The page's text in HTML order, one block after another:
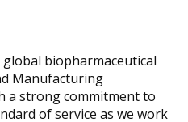
global biopharmaceutical
Manufacturing
a strong commitment to
of service as we work